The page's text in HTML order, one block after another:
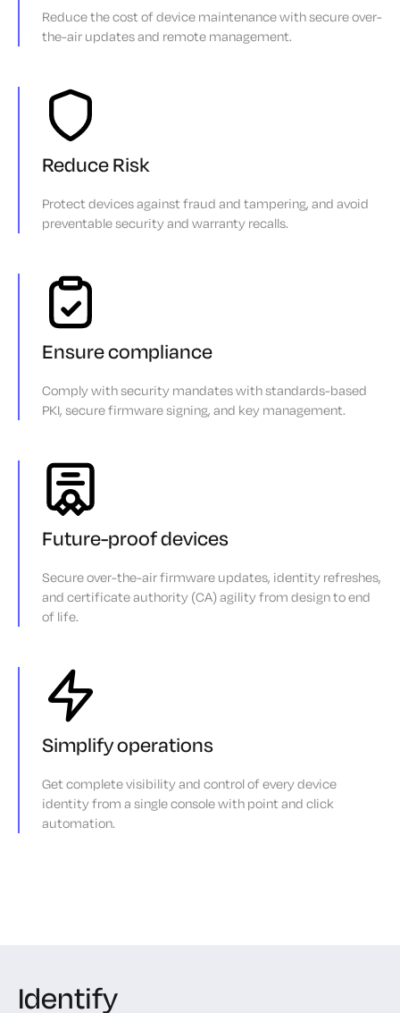
Reduce the cost of device maintenance with secure over-
the-air updates and remote management.
Reduce Risk
Protect devices against fraud and tampering, and avoid
preventable security and warranty recalls.
Ensure compliance
Comply with security mandates with standards-based
PKI, secure firmware signing, and key management.
Future-proof devices
Secure over-the-air firmware updates, identity refreshes,
and certificate authority (CA) agility from design to end
of life.
Simplify operations
Get complete visibility and control of every device
identity from a single console with point and click
automation.
Identify